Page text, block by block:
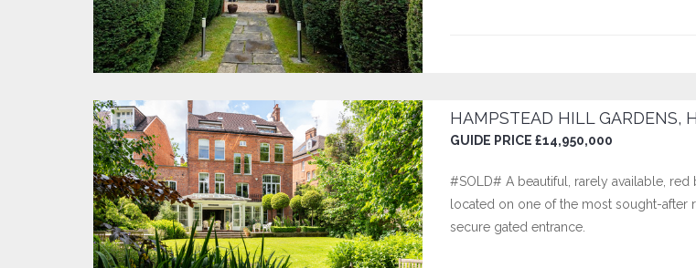
HAMPSTEAD HILL GARDENS,
GUIDE PRICE £14,950,000
#SOLD# A beautiful, rarely available,
located on one of the most sought-after
secure gated entrance.